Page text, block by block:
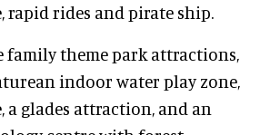
rapid rides and pirate ship.
theme park attractions,
indoor water play zone,
a glades attraction, and an